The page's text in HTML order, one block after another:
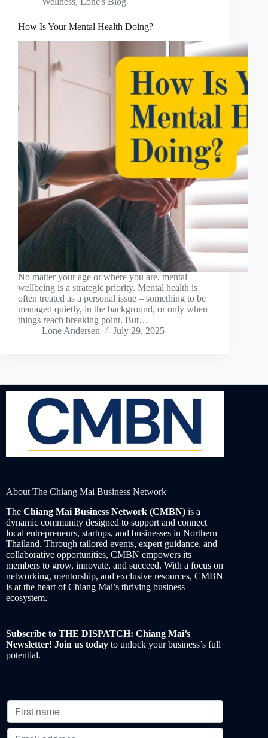
How Is Your Mental Health Doing?
No matter your age or where you are, mental
wellbeing is a strategic priority. Mental health is
often treated as a personal issue – something to be
managed quietly, in the background, or only when
things reach breaking point. But…
Lone Andersen
July 29, 2025
About The Chiang Mai Business Network
The Chiang Mai Business Network (CMBN) is a
dynamic community designed to support and connect
local entrepreneurs, startups, and businesses in Northern
Thailand. Through tailored events, expert guidance, and
collaborative opportunities, CMBN empowers its
members to grow, innovate, and succeed. With a focus on
networking, mentorship, and exclusive resources, CMBN
is at the heart of Chiang Mai’s thriving business
ecosystem.
Subscribe to THE DISPATCH: Chiang Mai’s
Newsletter! Join us today to unlock your business’s full
potential.